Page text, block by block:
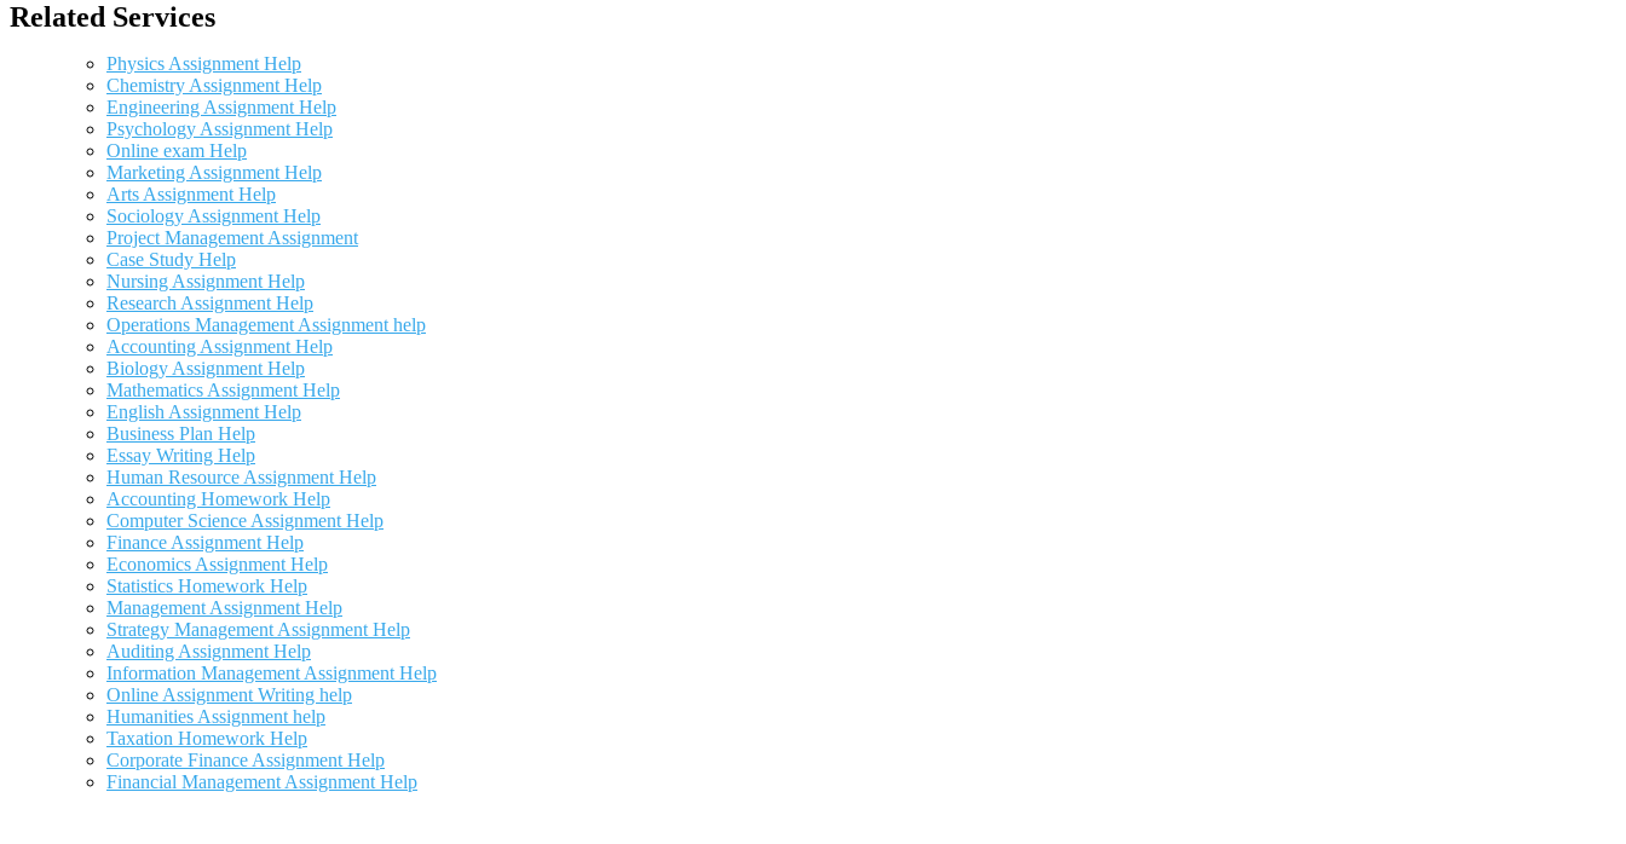
Related Services
Physics Assignment Help
Chemistry Assignment Help
Engineering Assignment Help
Psychology Assignment Help
Online exam Help
Marketing Assignment Help
Arts Assignment Help
Sociology Assignment Help
Project Management Assignment
Case Study Help
Nursing Assignment Help
Research Assignment Help
Operations Management Assignment help
Accounting Assignment Help
Biology Assignment Help
Mathematics Assignment Help
English Assignment Help
Business Plan Help
Essay Writing Help
Human Resource Assignment Help
Accounting Homework Help
Computer Science Assignment Help
Finance Assignment Help
Economics Assignment Help
Statistics Homework Help
Management Assignment Help
Strategy Management Assignment Help
Auditing Assignment Help
Information Management Assignment Help
Online Assignment Writing help
Humanities Assignment help
Taxation Homework Help
Corporate Finance Assignment Help
Financial Management Assignment Help